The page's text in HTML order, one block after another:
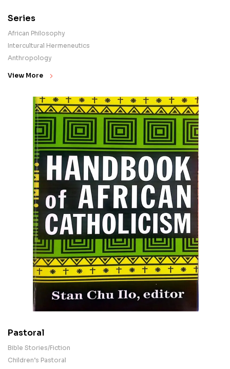
Series
African Philosophy
Intercultural Hermeneutics
Anthropology
View More
Pastoral
Bible Stories/Fiction
Children’s Pastoral